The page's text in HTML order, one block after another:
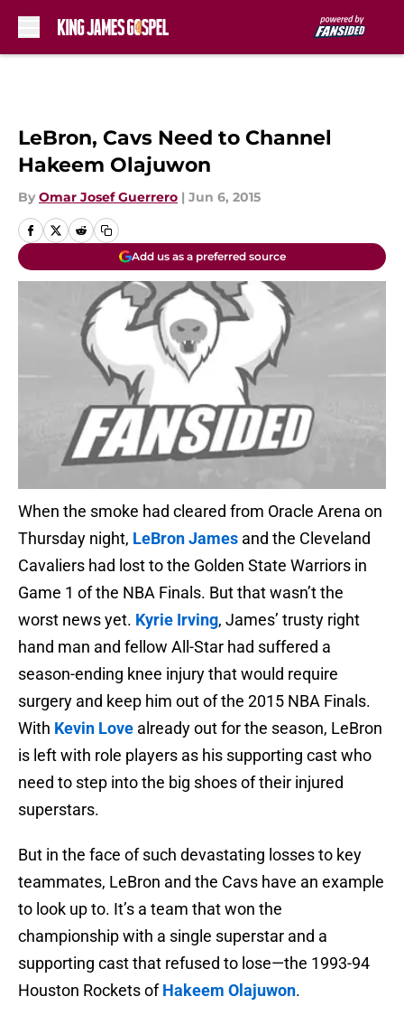
LeBron, Cavs Need to Channel
Hakeem Olajuwon
By Omar Josef Guerrero | Jun 6, 2015
Add us as a preferred source
When the smoke had cleared from Oracle Arena on
Thursday night, LeBron James and the Cleveland
Cavaliers had lost to the Golden State Warriors in
Game 1 of the NBA Finals. But that wasn’t the
worst news yet. Kyrie Irving, James’ trusty right
hand man and fellow All-Star had suffered a
season-ending knee injury that would require
surgery and keep him out of the 2015 NBA Finals.
With Kevin Love already out for the season, LeBron
is left with role players as his supporting cast who
need to step into the big shoes of their injured
superstars.
But in the face of such devastating losses to key
teammates, LeBron and the Cavs have an example
to look up to. It’s a team that won the
championship with a single superstar and a
supporting cast that refused to lose—the 1993-94
Houston Rockets ofHakeem Olajuwon.